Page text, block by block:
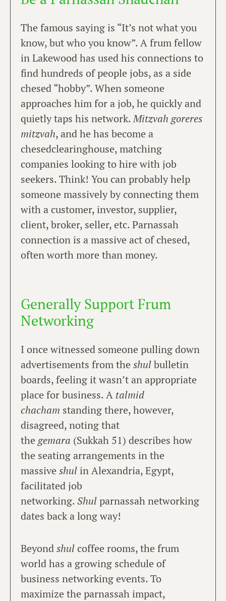
The famous saying is “It’s not what you
know, but who you know”. A frum fellow
in Lakewood has used his connections to
find hundreds of people jobs, as a side
chesed “hobby”. When someone
approaches him for a job, he quickly and
quietly taps his network.Mitzvah goreres
mitzvah, and he has become a
chesedclearinghouse, matching
companies looking to hire with job
seekers. Think! You can probably help
someone massively by connecting them
with a customer, investor, supplier,
client, broker, seller, etc. Parnassah
connection is a massive act of chesed,
often worth more than money.
Generally Support Frum
Networking
I once witnessed someone pulling down
advertisements from the shulbulletin
boards, feeling it wasn’t an appropriate
place for business. A talmid
chacham standing there, however,
disagreed, noting that
the gemara (Sukkah 51) describes how
the seating arrangements in the
massive shul in Alexandria, Egypt,
facilitated job
networking. Shulparnassah networking
dates back a long way!
Beyondshulcoffee rooms, the frum
world has a growing schedule of
business networking events. To
maximize the parnassah impact,